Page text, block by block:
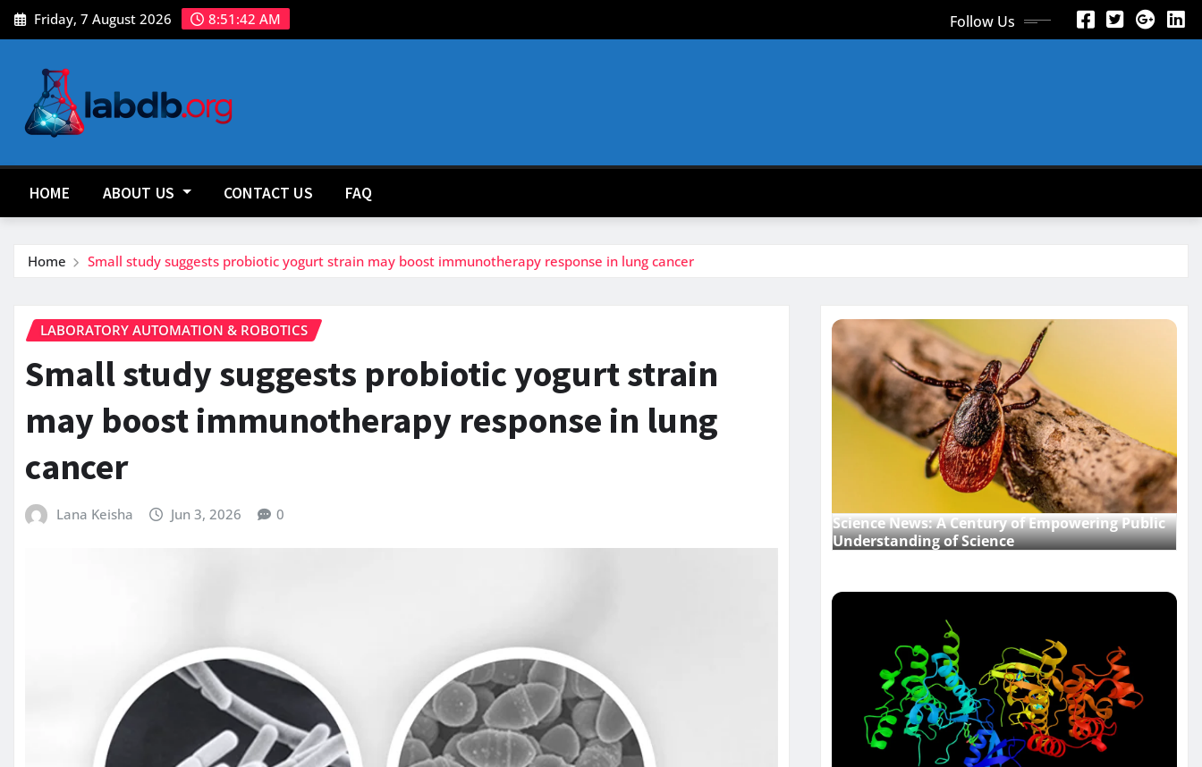
Skip
to
Friday, 7 August 2026 8:51:44 AM Follow Us
HOME ABOUT US CONTACT US FAQ
Home Small study suggests probiotic yogurt strain may boost immunotherapy response in lung cancer
LABORATORY AUTOMATION & ROBOTICS
Small study suggests probiotic yogurt strain
may boost immunotherapy response in lung
cancer
Lana Keisha Jun 3, 2026 0
Science News: A Century of Empowering Public
Understanding of Science